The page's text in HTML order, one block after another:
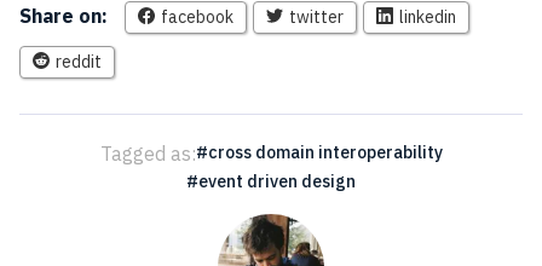
Share on: facebook twitter linkedin
reddit
Tagged as:
cross domain interoperability
event driven design